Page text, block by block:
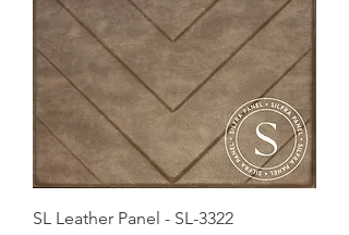
SL Leather Panel - SL-3322